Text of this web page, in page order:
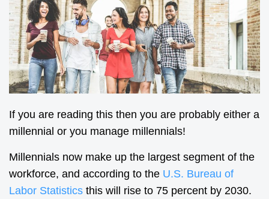
If you are reading this then you are probably either a
millennial or you manage millennials!
Millennials now make up the largest segment of the
workforce, and according to the U.S. Bureau of
Labor Statistics this will rise to 75 percent by 2030.